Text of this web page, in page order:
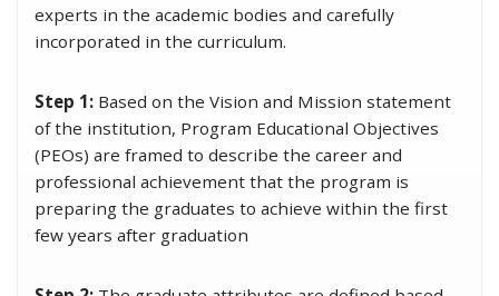
experts in the academic bodies and carefully
incorporated in the curriculum.
Step 1: Based on the Vision and Mission statement
of the institution, Program Educational Objectives
(PEOs) are framed to describe the career and
professional achievement that the program is
preparing the graduates to achieve within the first
few years after graduation